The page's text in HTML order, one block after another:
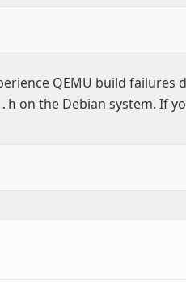
QEMU build failures
on the Debian system. If